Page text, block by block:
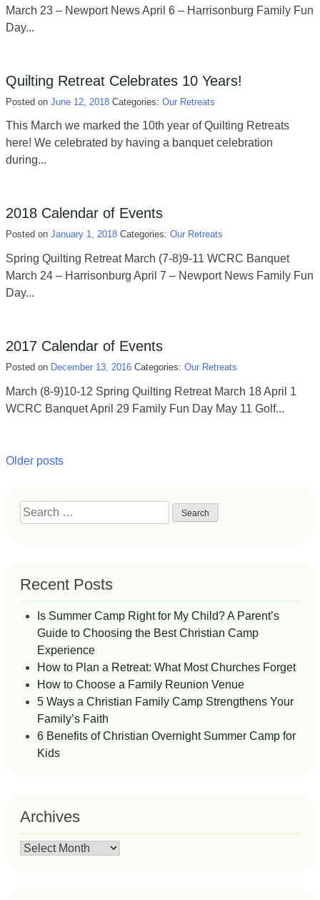
March 23 – Newport News April 6 – Harrisonburg Family Fun
Day...
Quilting Retreat Celebrates 10 Years!
Posted on June 12, 2018 Categories: Our Retreats
This March we marked the 10th year of Quilting Retreats
here! We celebrated by having a banquet celebration
during...
2018 Calendar of Events
Posted on January 1, 2018 Categories: Our Retreats
Spring Quilting Retreat March (7-8)9-11 WCRC Banquet
March 24 – Harrisonburg April 7 – Newport News Family Fun
Day...
2017 Calendar of Events
Posted on December 13, 2016 Categories: Our Retreats
March (8-9)10-12 Spring Quilting Retreat March 18 ​April 1
WCRC Banquet April 29 Family Fun Day May 11 Golf...
Posts
Older posts
Search
for:
Recent Posts
Is Summer Camp Right for My Child? A Parent’s
Guide to Choosing the Best Christian Camp
Experience
How to Plan a Retreat: What Most Churches Forget
How to Choose a Family Reunion Venue
5 Ways a Christian Family Camp Strengthens Your
Family’s Faith
6 Benefits of Christian Overnight Summer Camp for
Kids
Archives
Archives